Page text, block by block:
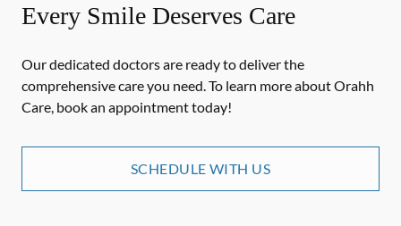
Every Smile Deserves Care
Our dedicated doctors are ready to deliver the
comprehensive care you need. To learn more about Orahh
Care, book an appointment today!
SCHEDULE WITH US